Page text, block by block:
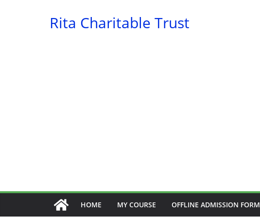
Rita Charitable Trust
HOME MY COURSE OFFLINE ADMISSION FORM